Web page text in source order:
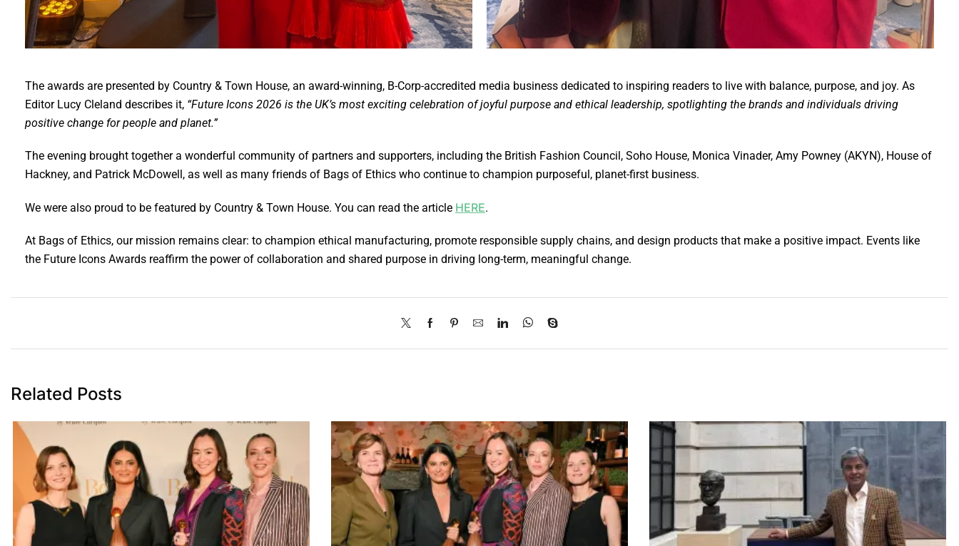
The awards are presented by Country & Town House, an award-winning, B-Corp-accredited media business dedicated to inspiring readers to live with balance, purpose, and joy. As
Editor Lucy Cleland describes it, “Future Icons 2026 is the UK’s most exciting celebration of joyful purpose and ethical leadership, spotlighting the brands and individuals driving
positive change for people and planet.”
The evening brought together a wonderful community of partners and supporters, including the British Fashion Council, Soho House, Monica Vinader, Amy Powney (AKYN), House of
Hackney, and Patrick McDowell, as well as many friends of Bags of Ethics who continue to champion purposeful, planet-first business.
We were also proud to be featured by Country & Town House. You can read the article HERE.
At Bags of Ethics, our mission remains clear: to champion ethical manufacturing, promote responsible supply chains, and design products that make a positive impact. Events like
the Future Icons Awards reaffirm the power of collaboration and shared purpose in driving long-term, meaningful change.
Related Posts